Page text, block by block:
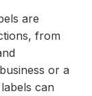
are
from
or a
can